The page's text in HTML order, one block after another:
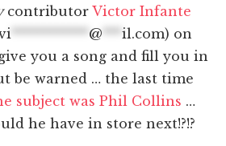
contributor Victor Infante
************ @ *** il.com) on
you a song and fill you in
be warned … the last time
subject was Phil Collins …
he have in store next!?!?